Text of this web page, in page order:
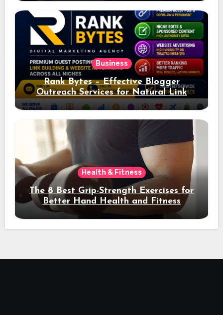
Business
Rank Bytes – Effective Blogger
Outreach Services for Natural Link
Acquisition and Better Rankings
Health & Fitness
The 8 Best Grip-Strength Exercises for
Better Hand Health and Fitness